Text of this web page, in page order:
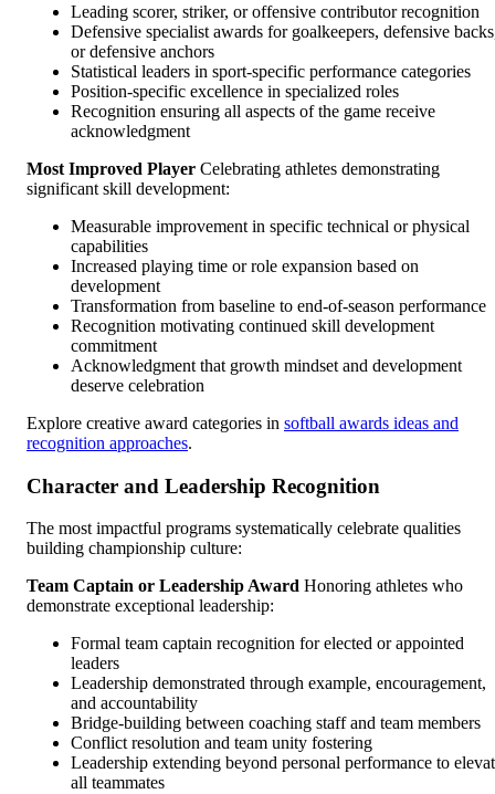
Leading scorer, striker, or offensive contributor recognition
Defensive specialist awards for goalkeepers, defensive
or defensive anchors
Statistical leaders in sport-specific performance categories
Position-specific excellence in specialized roles
Recognition ensuring all aspects of the game receive
acknowledgment
Most Improved Player Celebrating athletes demonstrating
significant skill development:
Measurable improvement in specific technical or physical
capabilities
Increased playing time or role expansion based on
development
Transformation from baseline to end-of-season performance
Recognition motivating continued skill development
commitment
Acknowledgment that growth mindset and development
deserve celebration
Explore creative award categories in softball awards ideas and
recognition approaches.
Character and Leadership Recognition
The most impactful programs systematically celebrate qualities
building championship culture:
Team Captain or Leadership Award Honoring athletes who
demonstrate exceptional leadership:
Formal team captain recognition for elected or appointed
leaders
Leadership demonstrated through example, encouragement,
and accountability
Bridge-building between coaching staff and team members
Conflict resolution and team unity fostering
Leadership extending beyond personal performance to
all teammates